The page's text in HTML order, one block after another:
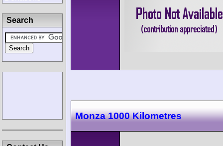
Monza 1000 Kilometres
Search